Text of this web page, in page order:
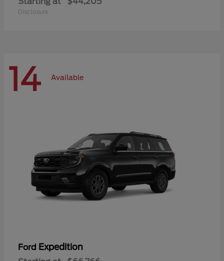
Disclosure
14 Available
Ford Expedition